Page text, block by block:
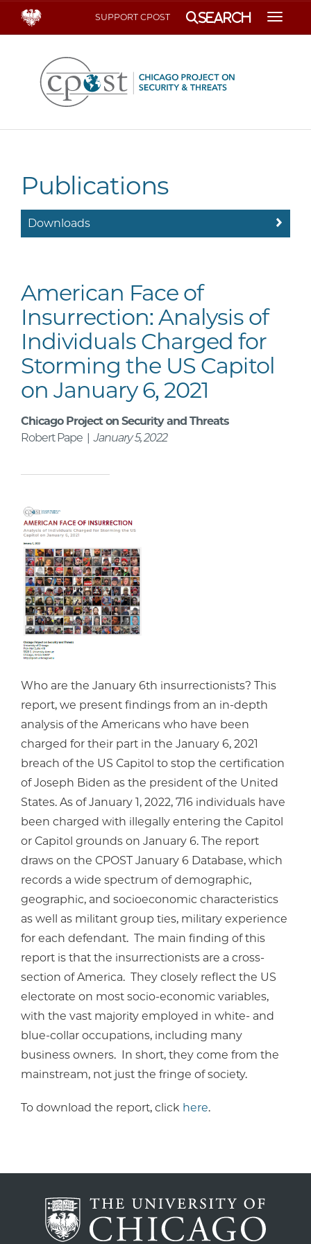
SUPPORT CPOST Search
Publications
Downloads
American Face of
Insurrection: Analysis of
Individuals Charged for
Storming the US Capitol
on January 6, 2021
Chicago Project on Security and Threats
Robert Pape |January 5, 2022
Who are the January 6th insurrectionists? This
report, we present findings from an in-depth
analysis of the Americans who have been
charged for their part in the January 6, 2021
breach of the US Capitol to stop the certification
of Joseph Biden as the president of the United
States. As of January 1, 2022, 716 individuals have
been charged with illegally entering the Capitol
or Capitol grounds on January 6. The report
draws on the CPOST January 6 Database, which
records a wide spectrum of demographic,
geographic, and socioeconomic characteristics
as well as militant group ties, military experience
for each defendant. The main finding of this
report is that the insurrectionists are a cross-
section of America. They closely reflect the US
electorate on most socio-economic variables,
with the vast majority employed in white- and
blue-collar occupations, including many
business owners. In short, they come from the
mainstream, not just the fringe of society.
To download the report, click here.